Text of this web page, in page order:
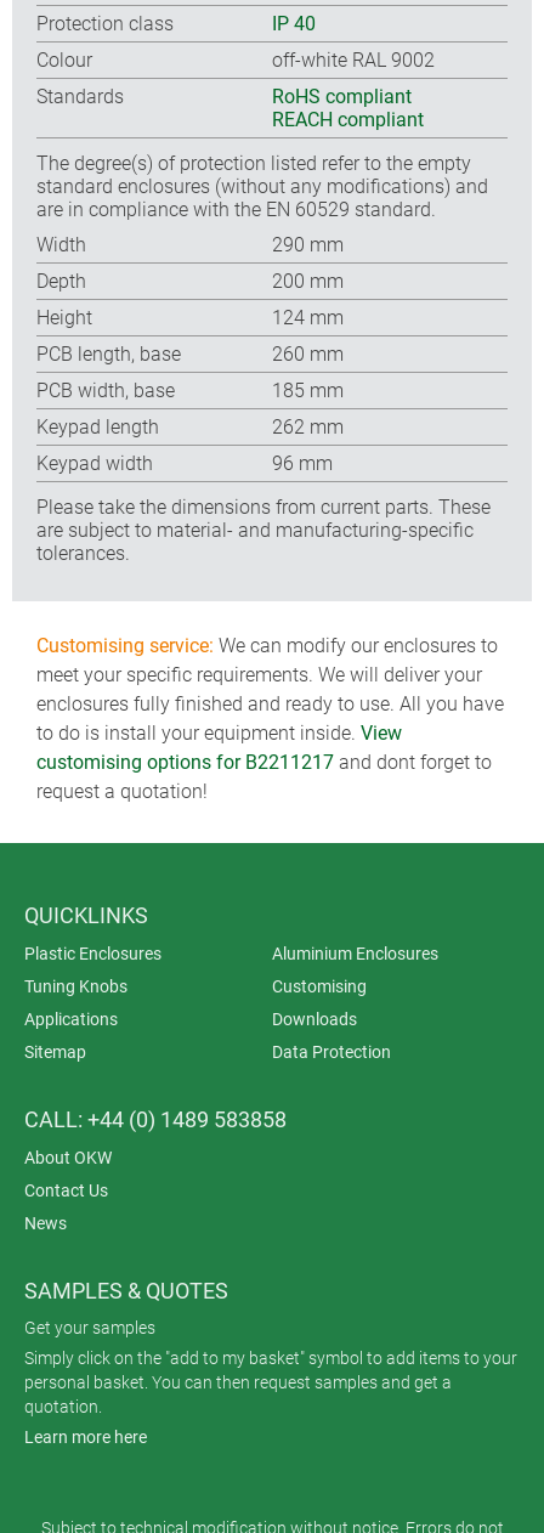
Protection class
IP 40
Colour
off-white RAL 9002
Standards
RoHS compliant
REACH compliant
The degree(s) of protection listed refer to the empty
standard enclosures (without any modifications) and
are in compliance with the EN 60529 standard.
Width
290 mm
Depth
200 mm
Height
124 mm
PCB length, base
260 mm
PCB width, base
185 mm
Keypad length
262 mm
Keypad width
96 mm
Please take the dimensions from current parts. These
are subject to material- and manufacturing-specific
tolerances.
Customising service: We can modify our enclosures to
meet your specific requirements. We will deliver your
enclosures fully finished and ready to use. All you have
to do is install your equipment inside. View
customising options for B2211217 and dont forget to
request a quotation!
QUICKLINKS
Plastic Enclosures
Aluminium Enclosures
Tuning Knobs
Customising
Applications
Downloads
Sitemap
Data Protection
CALL: +44 (0) 1489 583858
About OKW
Contact Us
News
SAMPLES & QUOTES
Get your samples
Simply click on the "add to my basket" symbol to add items to your
personal basket. You can then request samples and get a
quotation.
Learn more here
Subject to technical modification without notice. Errors do not